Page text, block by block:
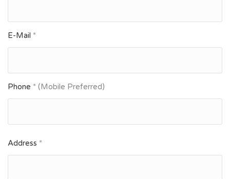
E-Mail *
Phone * (Mobile Preferred)
Address *